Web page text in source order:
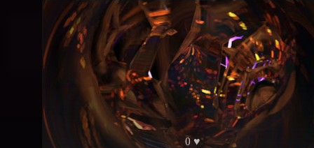
0 ♥